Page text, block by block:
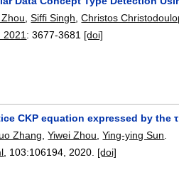
,Siffi Singh ,Christos
2021 :3677-3681 [doi]
CKP equation expressed by the
Zhang ,Yiwei Zhou ,Ying-ying Sun
, 103:106194 2020. [doi]